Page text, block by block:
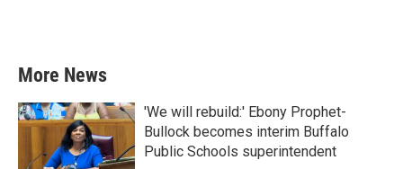
More News
'We will rebuild:' Ebony Prophet-
Bullock becomes interim Buffalo
Public Schools superintendent